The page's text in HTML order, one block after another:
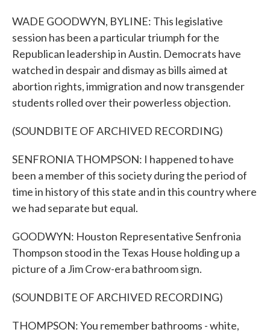
WADE GOODWYN, BYLINE: This legislative
session has been a particular triumph for the
Republican leadership in Austin. Democrats have
watched in despair and dismay as bills aimed at
abortion rights, immigration and now transgender
students rolled over their powerless objection.
(SOUNDBITE OF ARCHIVED RECORDING)
SENFRONIA THOMPSON: I happened to have
been a member of this society during the period of
time in history of this state and in this country where
we had separate but equal.
GOODWYN: Houston Representative Senfronia
Thompson stood in the Texas House holding up a
picture of a Jim Crow-era bathroom sign.
(SOUNDBITE OF ARCHIVED RECORDING)
THOMPSON: You remember bathrooms - white,